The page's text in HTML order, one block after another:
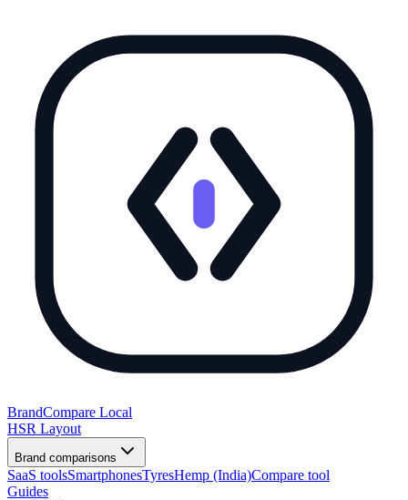
BrandCompare Local
HSR Layout
Brand comparisons
SaaS toolsSmartphonesTyresHemp (India)Compare tool
Guides